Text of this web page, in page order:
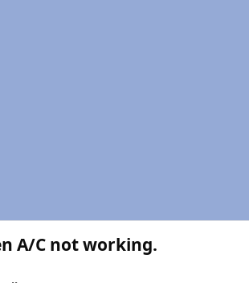
A/C not working.